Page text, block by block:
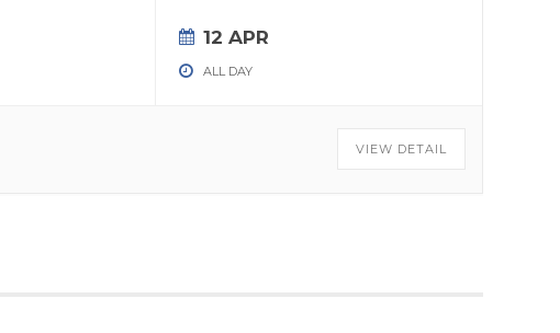
12 APR
ALL DAY
VIEW DETAIL